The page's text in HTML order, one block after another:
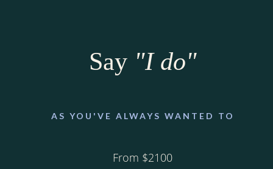
Say "I do"
AS YOU'VE ALWAYS WANTED TO
From $2100